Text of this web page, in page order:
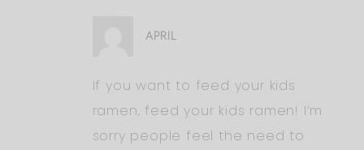
APRIL
If you want to feed your kids
ramen, feed your kids ramen! I’m
sorry people feel the need to